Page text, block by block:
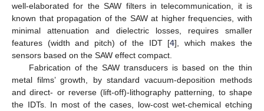
well-elaborated for the SAW filters in telecommunication, it is
known that propagation of the SAW at higher frequencies, with
minimal attenuation and dielectric losses, requires smaller
features (width and pitch) of the IDT [4], which makes the
sensors based on the SAW effect compact.
Fabrication of the SAW transducers is based on the thin
metal films’ growth, by standard vacuum-deposition methods
and direct- or reverse (lift-off)-lithography patterning, to shape
the IDTs. In most of the cases, low-cost wet-chemical etching